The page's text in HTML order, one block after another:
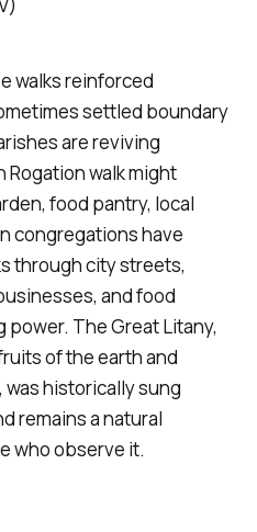
walks reinforced
settled boundary
are reviving
Rogation walk might
food pantry, local
congregations have
through city streets,
and food
The Great Litany,
of the earth and
historically sung
remains a natural
who observe it.